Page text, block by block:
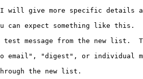
will give more specific details
can expect something like this.
message from the new list.
email", "digest", or individual
the new list.